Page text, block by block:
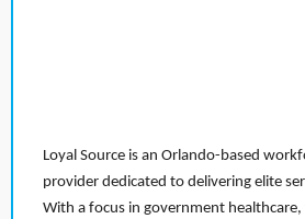
Loyal Source is an Orlando-based
provider dedicated to delivering elite
With a focus in government